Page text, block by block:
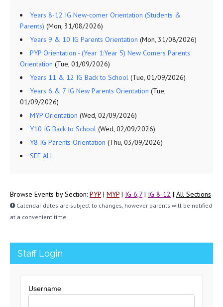
Years 8-12 IG New-comer Orientation (Students &
Parents) (Mon, 31/08/2026)
Years 9 & 10 IG Parents Orientation (Mon, 31/08/2026)
PYP Orientation - (Year 1:Year 5) New Comers Parents
Orientation (Tue, 01/09/2026)
Years 11 & 12 IG Back to School (Tue, 01/09/2026)
Years 6 & 7 IG New Parents Orientation (Tue,
01/09/2026)
MYP Orientation (Wed, 02/09/2026)
Y10 IG Back to School (Wed, 02/09/2026)
Y8 IG Parents Orientation (Thu, 03/09/2026)
SEE ALL
Browse Events by Section: PYP | MYP | IG 6,7 | IG 8-12 | All Sections
Calendar dates are subject to changes, however parents will be notified
at a convenient time.
Staff Login
Username